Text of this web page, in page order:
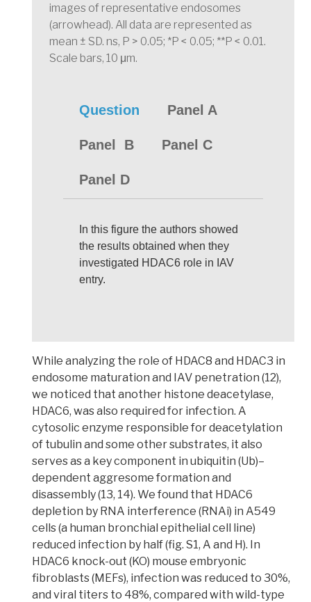
images of representative endosomes
(arrowhead). All data are represented as
mean ± SD. ns, P > 0.05; *P < 0.05; **P < 0.01.
Scale bars, 10 μm.
Question Panel A
Panel B Panel C
Panel D
In this figure the authors showed
the results obtained when they
investigated HDAC6 role in IAV
entry.
While analyzing the role of HDAC8 and HDAC3 in
endosome maturation and IAV penetration (12),
we noticed that another histone deacetylase,
HDAC6, was also required for infection. A
cytosolic enzyme responsible for deacetylation
of tubulinand some other substrates, it also
serves as a key component inubiquitin(Ub)–
dependentaggresomeformation and
disassembly (13, 14). We found that HDAC6
depletion by RNA interference (RNAi) in A549
cells (a human bronchial epithelial cell line)
reduced infection by half (fig. S1, A and H). In
HDAC6 knock-out (KO) mouse embryonic
fibroblasts (MEFs), infection was reduced to 30%,
and viral titers to 48%, compared with wild-type